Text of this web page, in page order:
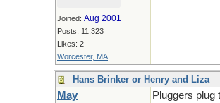
Joined: Aug 2001
Posts: 11,323
Likes: 2
Worcester, MA
Hans Brinker or Henry and Liza
May Pluggers plug